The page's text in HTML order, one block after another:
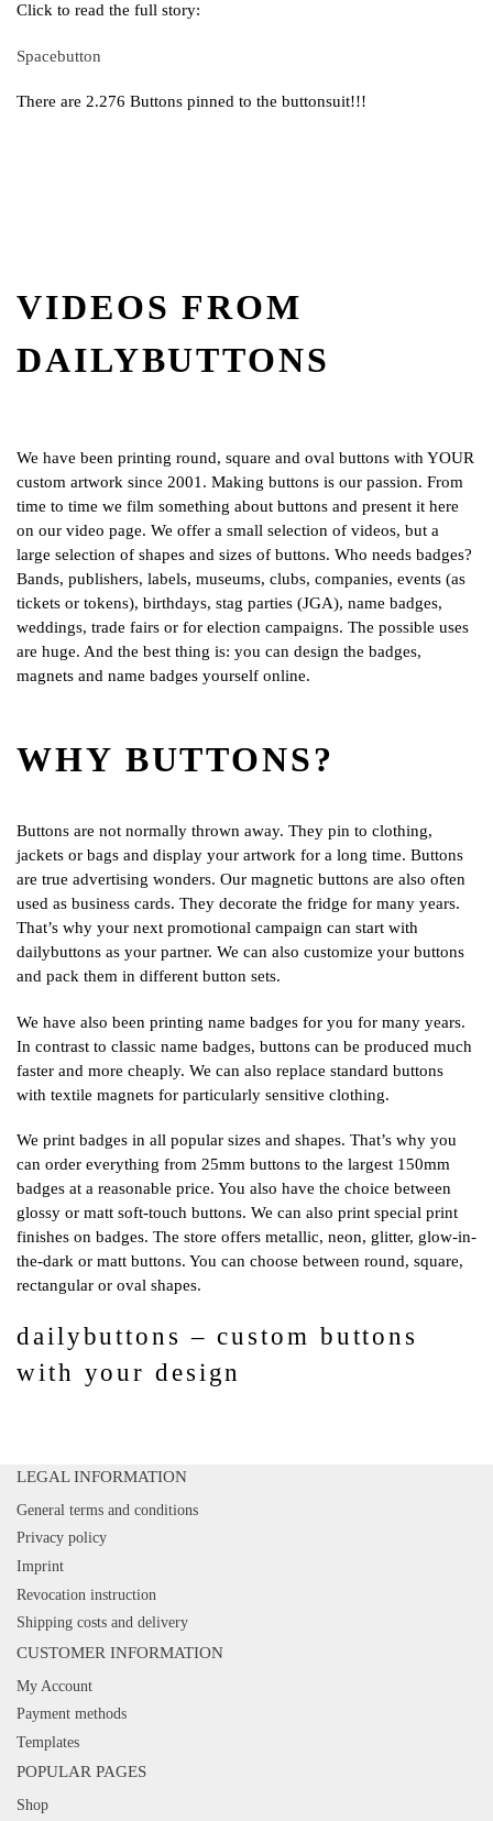
Click to read the full story:
Spacebutton
There are 2.276 Buttons pinned to the buttonsuit!!!
VIDEOS FROM
DAILYBUTTONS
We have been printing round, square and oval buttons with YOUR
custom artwork since 2001. Making buttons is our passion. From
time to time we film something about buttons and present it here
on our video page. We offer a small selection of videos, but a
large selection of shapes and sizes of buttons. Who needs badges?
Bands, publishers, labels, museums, clubs, companies, events (as
tickets or tokens), birthdays, stag parties (JGA), name badges,
weddings, trade fairs or for election campaigns. The possible uses
are huge. And the best thing is: you can design the badges,
magnets and name badges yourself online.
WHY BUTTONS?
Buttons are not normally thrown away. They pin to clothing,
jackets or bags and display your artwork for a long time. Buttons
are true advertising wonders. Our magnetic buttons are also often
used as business cards. They decorate the fridge for many years.
That’s why your next promotional campaign can start with
dailybuttons as your partner. We can also customize your buttons
and pack them in different button sets.
We have also been printing name badges for you for many years.
In contrast to classic name badges, buttons can be produced much
faster and more cheaply. We can also replace standard buttons
with textile magnets for particularly sensitive clothing.
We print badges in all popular sizes and shapes. That’s why you
can order everything from 25mm buttons to the largest 150mm
badges at a reasonable price. You also have the choice between
glossy or matt soft-touch buttons. We can also print special print
finishes on badges. The store offers metallic, neon, glitter, glow-in-
the-dark or matt buttons. You can choose between round, square,
rectangular or oval shapes.
dailybuttons – custom buttons
with your design
LEGAL INFORMATION
General terms and conditions
Privacy policy
Imprint
Revocation instruction
Shipping costs and delivery
CUSTOMER INFORMATION
My Account
Payment methods
Templates
POPULAR PAGES
Shop